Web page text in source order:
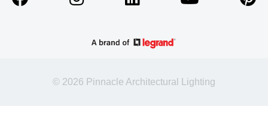
© 2026 Pinnacle Architectural Lighting